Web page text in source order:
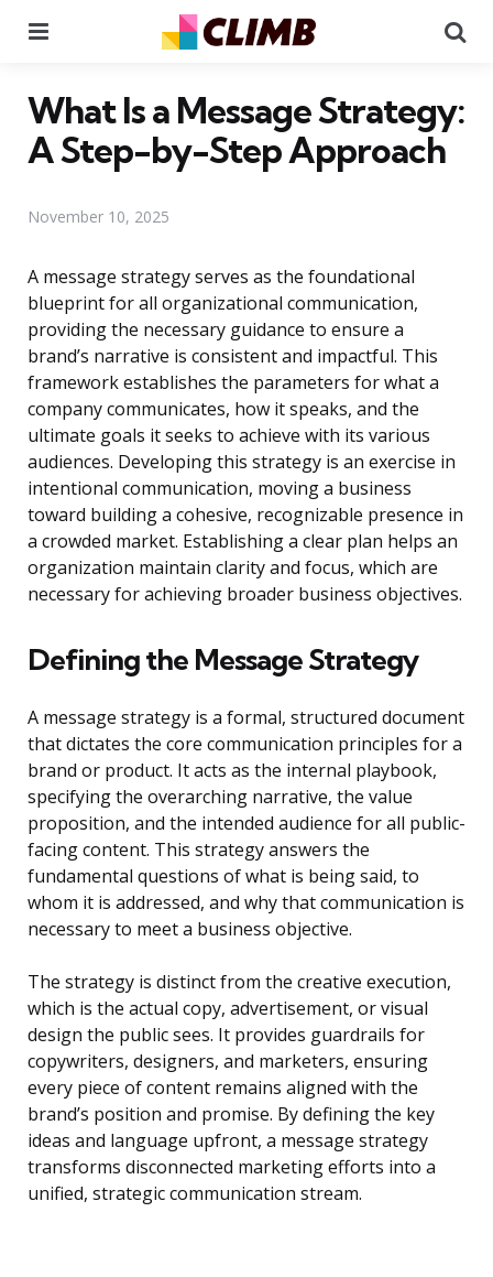
What Is a Message Strategy:
A Step-by-Step Approach
November 10, 2025
A message strategy serves as the foundational
blueprint for all organizational communication,
providing the necessary guidance to ensure a
brand’s narrative is consistent and impactful. This
framework establishes the parameters for what a
company communicates, how it speaks, and the
ultimate goals it seeks to achieve with its various
audiences. Developing this strategy is an exercise in
intentional communication, moving a business
toward building a cohesive, recognizable presence in
a crowded market. Establishing a clear plan helps an
organization maintain clarity and focus, which are
necessary for achieving broader business objectives.
Defining the Message Strategy
A message strategy is a formal, structured document
that dictates the core communication principles for a
brand or product. It acts as the internal playbook,
specifying the overarching narrative, the value
proposition, and the intended audience for all public-
facing content. This strategy answers the
fundamental questions of what is being said, to
whom it is addressed, and why that communication is
necessary to meet a business objective.
The strategy is distinct from the creative execution,
which is the actual copy, advertisement, or visual
design the public sees. It provides guardrails for
copywriters, designers, and marketers, ensuring
every piece of content remains aligned with the
brand’s position and promise. By defining the key
ideas and language upfront, a message strategy
transforms disconnected marketing efforts into a
unified, strategic communication stream.